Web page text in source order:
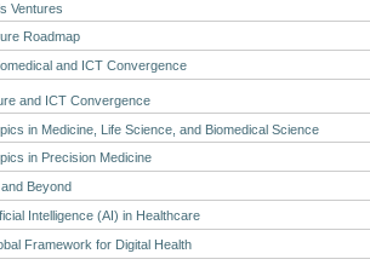
Ventures
Roadmap
and ICT Convergence
and ICT Convergence
in Medicine, Life Science, and Biomedical Science
in Precision Medicine
Beyond
Intelligence (AI) in Healthcare
Framework for Digital Health